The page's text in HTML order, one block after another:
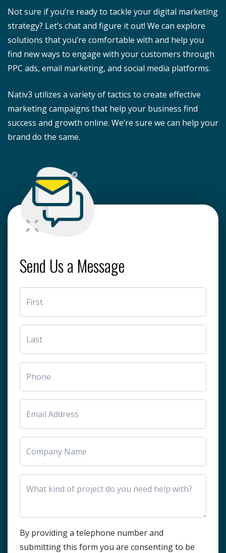
Not sure if you’re ready to tackle your digital marketing
strategy? Let’s chat and figure it out! We can explore
solutions that you’re comfortable with and help you
find new ways to engage with your customers through
PPC ads, email marketing, and social media platforms.
Nativ3 utilizes a variety of tactics to create effective
marketing campaigns that help your business find
success and growth online. We’re sure we can help your
brand do the same.
Send Us a Message
HTML Block
By providing a telephone number and
submitting this form you are consenting to be